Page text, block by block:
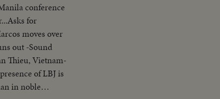
conference
for
moves over
out -Sound
Thieu, Vietnam-
of LBJ is
in noble